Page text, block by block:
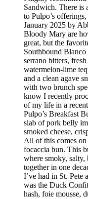
Sandwich. There is
to Pulpo’s
January 2025 by
Bloody Mary are
great, but the
Southbound Blanco
serrano bitters,
watermelon-lime
and a clean agave
with two brunch
know I recently
of my life in a
Pulpo’s Breakfast
slab of pork belly
smoked cheese,
All of this comes on
focaccia bun. This
where smoky, salty,
together in one
I’ve had in St. Pete
was the Duck
hash, foie mousse,